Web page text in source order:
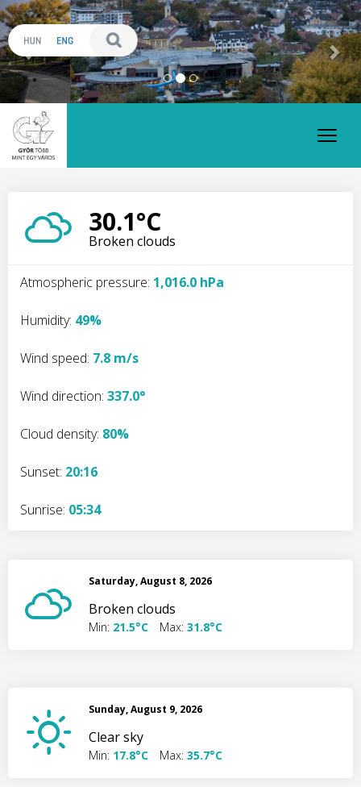
Previous
30.1°C
Broken clouds
Atmospheric pressure: 1,016.0 hPa
Humidity: 49%
Wind speed: 7.8 m/s
Wind direction: 337.0°
Cloud density: 80%
Sunset: 20:16
Sunrise: 05:34
Saturday, August 8, 2026
Broken clouds
Min: 21.5°C Max: 31.8°C
Sunday, August 9, 2026
Clear sky
Min: 17.8°C Max: 35.7°C